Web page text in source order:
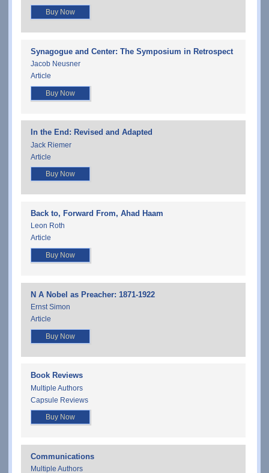
Buy Now
Synagogue and Center: The Symposium in Retrospect
Jacob Neusner
Article
Buy Now
In the End: Revised and Adapted
Jack Riemer
Article
Buy Now
Back to, Forward From, Ahad Haam
Leon Roth
Article
Buy Now
N A Nobel as Preacher: 1871-1922
Ernst Simon
Article
Buy Now
Book Reviews
Multiple Authors
Capsule Reviews
Buy Now
Communications
Multiple Authors